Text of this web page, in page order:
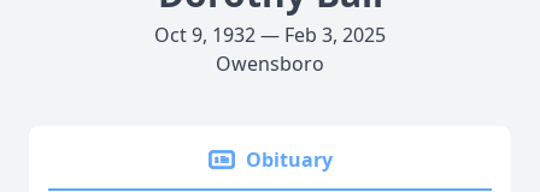
Oct 9, 1932 — Feb 3, 2025
Owensboro
Obituary